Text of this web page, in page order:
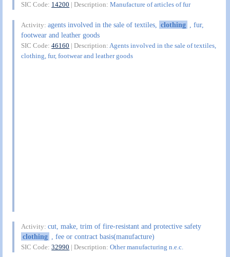
SIC Code: 14200 | Description:Manufacture of articles of fur
Activity:agents involved in the sale of textiles, clothing
, fur,
footwear and leather goods
SIC Code:46160 | Description: Agents involved in the sale of textiles,
clothing, fur, footwear and leather goods
Activity:cut, make, trim of fire-resistant and protective safety
clothing , fee or contract basis(manufacture)
SIC Code:32990 | Description:Other manufacturing n.e.c.